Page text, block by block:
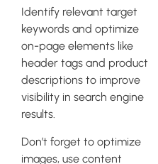
Identify relevant target
keywords and optimize
on-page elements like
header tags and product
descriptions to improve
visibility in search engine
results.
Don’t forget to optimize
images, use content